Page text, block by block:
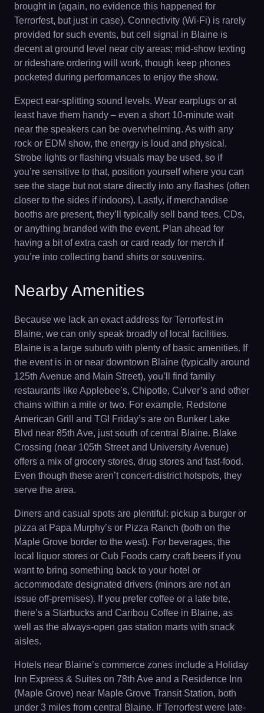
brought in (again, no evidence this happened for
Terrorfest, but just in case). Connectivity (Wi-Fi) is rarely
provided for such events, but cell signal in Blaine is
decent at ground level near city areas; mid-show texting
or rideshare ordering will work, though keep phones
pocketed during performances to enjoy the show.
Expect ear-splitting sound levels. Wear earplugs or at
least have them handy – even a short 10-minute wait
near the speakers can be overwhelming. As with any
rock or EDM show, the energy is loud and physical.
Strobe lights or flashing visuals may be used, so if
you’re sensitive to that, position yourself where you can
see the stage but not stare directly into any flashes (often
closer to the sides if indoors). Lastly, if merchandise
booths are present, they’ll typically sell band tees, CDs,
or anything branded with the event. Plan ahead for
having a bit of extra cash or card ready for merch if
you’re into collecting band shirts or souvenirs.
Nearby Amenities
Because we lack an exact address for Terrorfest in
Blaine, we can only speak broadly of local facilities.
Blaine is a large suburb with plenty of basic amenities. If
the event is in or near downtown Blaine (typically around
125th Avenue and Main Street), you’ll find family
restaurants like Applebee’s, Chipotle, Culver’s and other
chains within a mile or two. For example, Redstone
American Grill and TGI Friday’s are on Bunker Lake
Blvd near 85th Ave, just south of central Blaine. Blake
Crossing (near 105th Street and University Avenue)
offers a mix of grocery stores, drug stores and fast-food.
Even though these aren’t concert-district hotspots, they
serve the area.
Diners and casual spots are plentiful: pickup a burger or
pizza at Papa Murphy’s or Pizza Ranch (both on the
Maple Grove border to the west). For beverages, the
local liquor stores or Cub Foods carry craft beers if you
want to bring something back to your hotel or
accommodate designated drivers (minors are not an
issue off-premises). If you prefer coffee or a late bite,
there’s a Starbucks and Caribou Coffee in Blaine, as
well as the always-open gas station marts with snack
aisles.
Hotels near Blaine’s commerce zones include a Holiday
Inn Express & Suites on 78th Ave and a Residence Inn
(Maple Grove) near Maple Grove Transit Station, both
under 3 miles from central Blaine. If Terrorfest were late-